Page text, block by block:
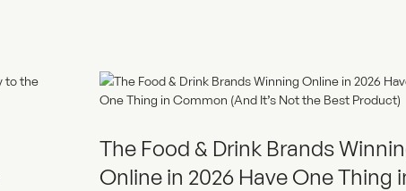
The Food & Drink Brands
Online in 2026 Have One Thing